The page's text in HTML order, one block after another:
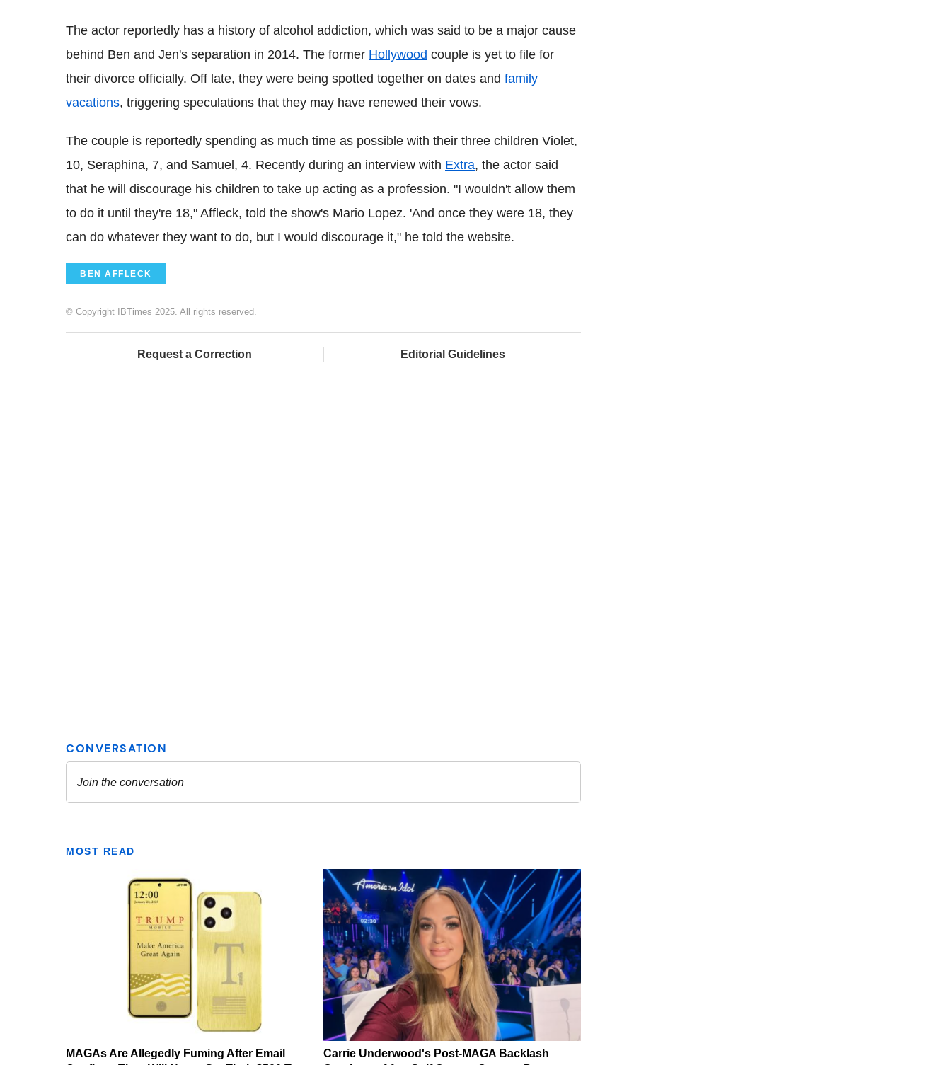
The actor reportedly has a history of alcohol addiction, which was said to be a major cause
behind Ben and Jen's separation in 2014. The former Hollywood couple is yet to file for
their divorce officially. Off late, they were being spotted together on dates and family
vacations, triggering speculations that they may have renewed their vows.
The couple is reportedly spending as much time as possible with their three children Violet,
10, Seraphina, 7, and Samuel, 4. Recently during an interview with Extra, the actor said
that he will discourage his children to take up acting as a profession. "I wouldn't allow them
to do it until they're 18," Affleck, told the show's Mario Lopez. 'And once they were 18, they
can do whatever they want to do, but I would discourage it," he told the website.
BEN AFFLECK
© Copyright IBTimes 2025. All rights reserved.
Request a Correction Editorial Guidelines
MOST READ
MAGAs Are Allegedly Fuming After Email
Carrie Underwood's Post-MAGA Backlash